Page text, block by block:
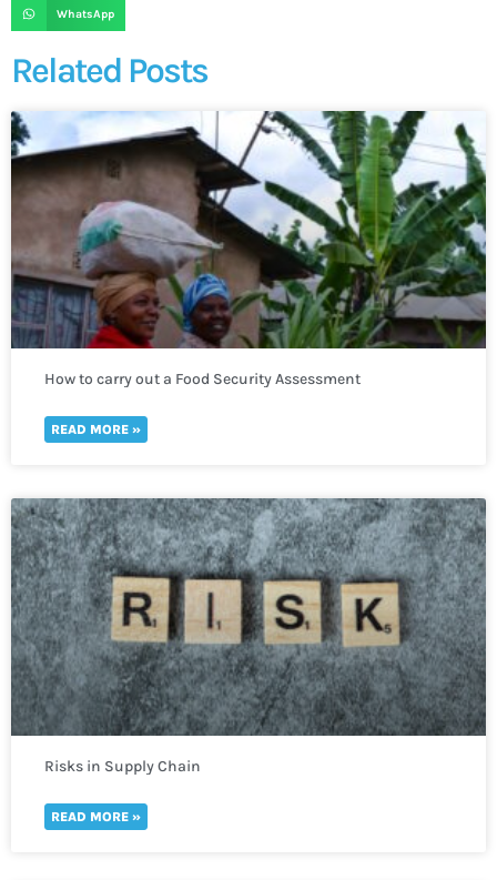
WhatsApp
Related Posts
How to carry out a Food Security Assessment
READ MORE »
Risks in Supply Chain
READ MORE »